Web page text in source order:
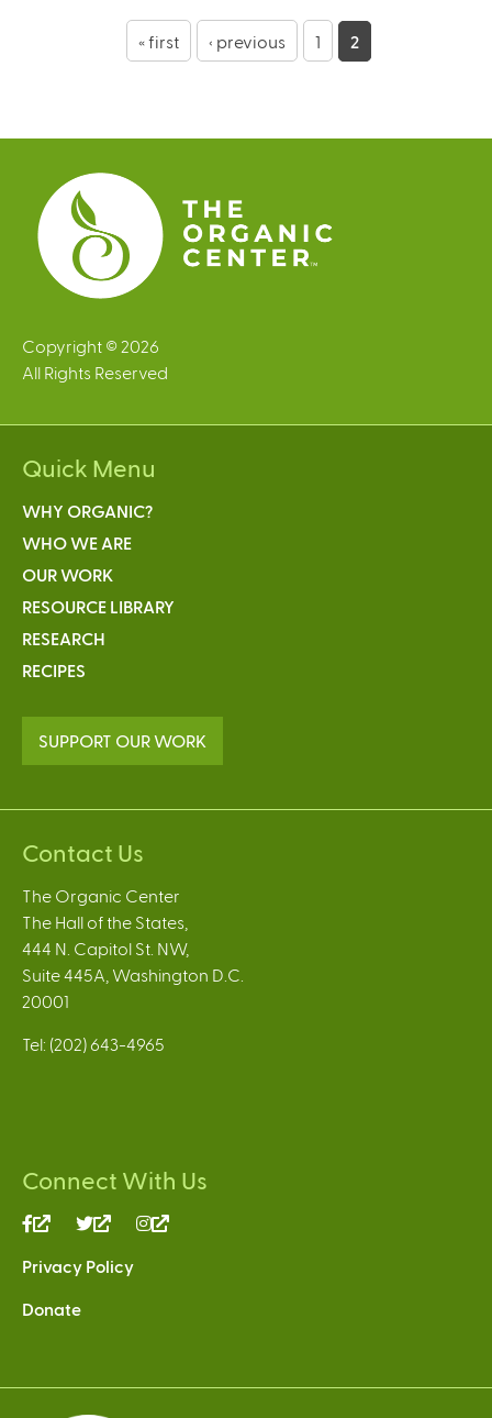
e
s
« first ‹ previous 1 2
Copyright © 2026
All Rights Reserved
Quick Menu
WHY ORGANIC?
WHO WE ARE
OUR WORK
RESOURCE LIBRARY
RESEARCH
RECIPES
SUPPORT OUR WORK
Contact Us
The Organic Center
The Hall of the States,
444 N. Capitol St. NW,
Suite 445A, Washington D.C.
20001
Tel: (202) 643-4965
Connect With Us
(link
external)
(link
external)
Privacy Policy
Donate